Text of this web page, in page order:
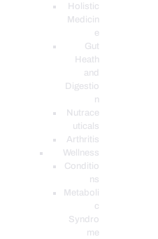
Holistic
Medicin
e
Gut
Heath
and
Digestio
n
Nutrace
uticals
Arthritis
Wellness
Conditio
ns
Metaboli
c
Syndro
me